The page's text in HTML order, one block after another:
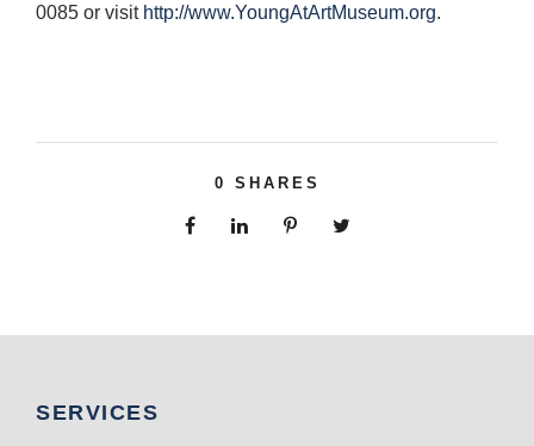
0085 or visit http://www.YoungAtArtMuseum.org.
0 SHARES
SERVICES